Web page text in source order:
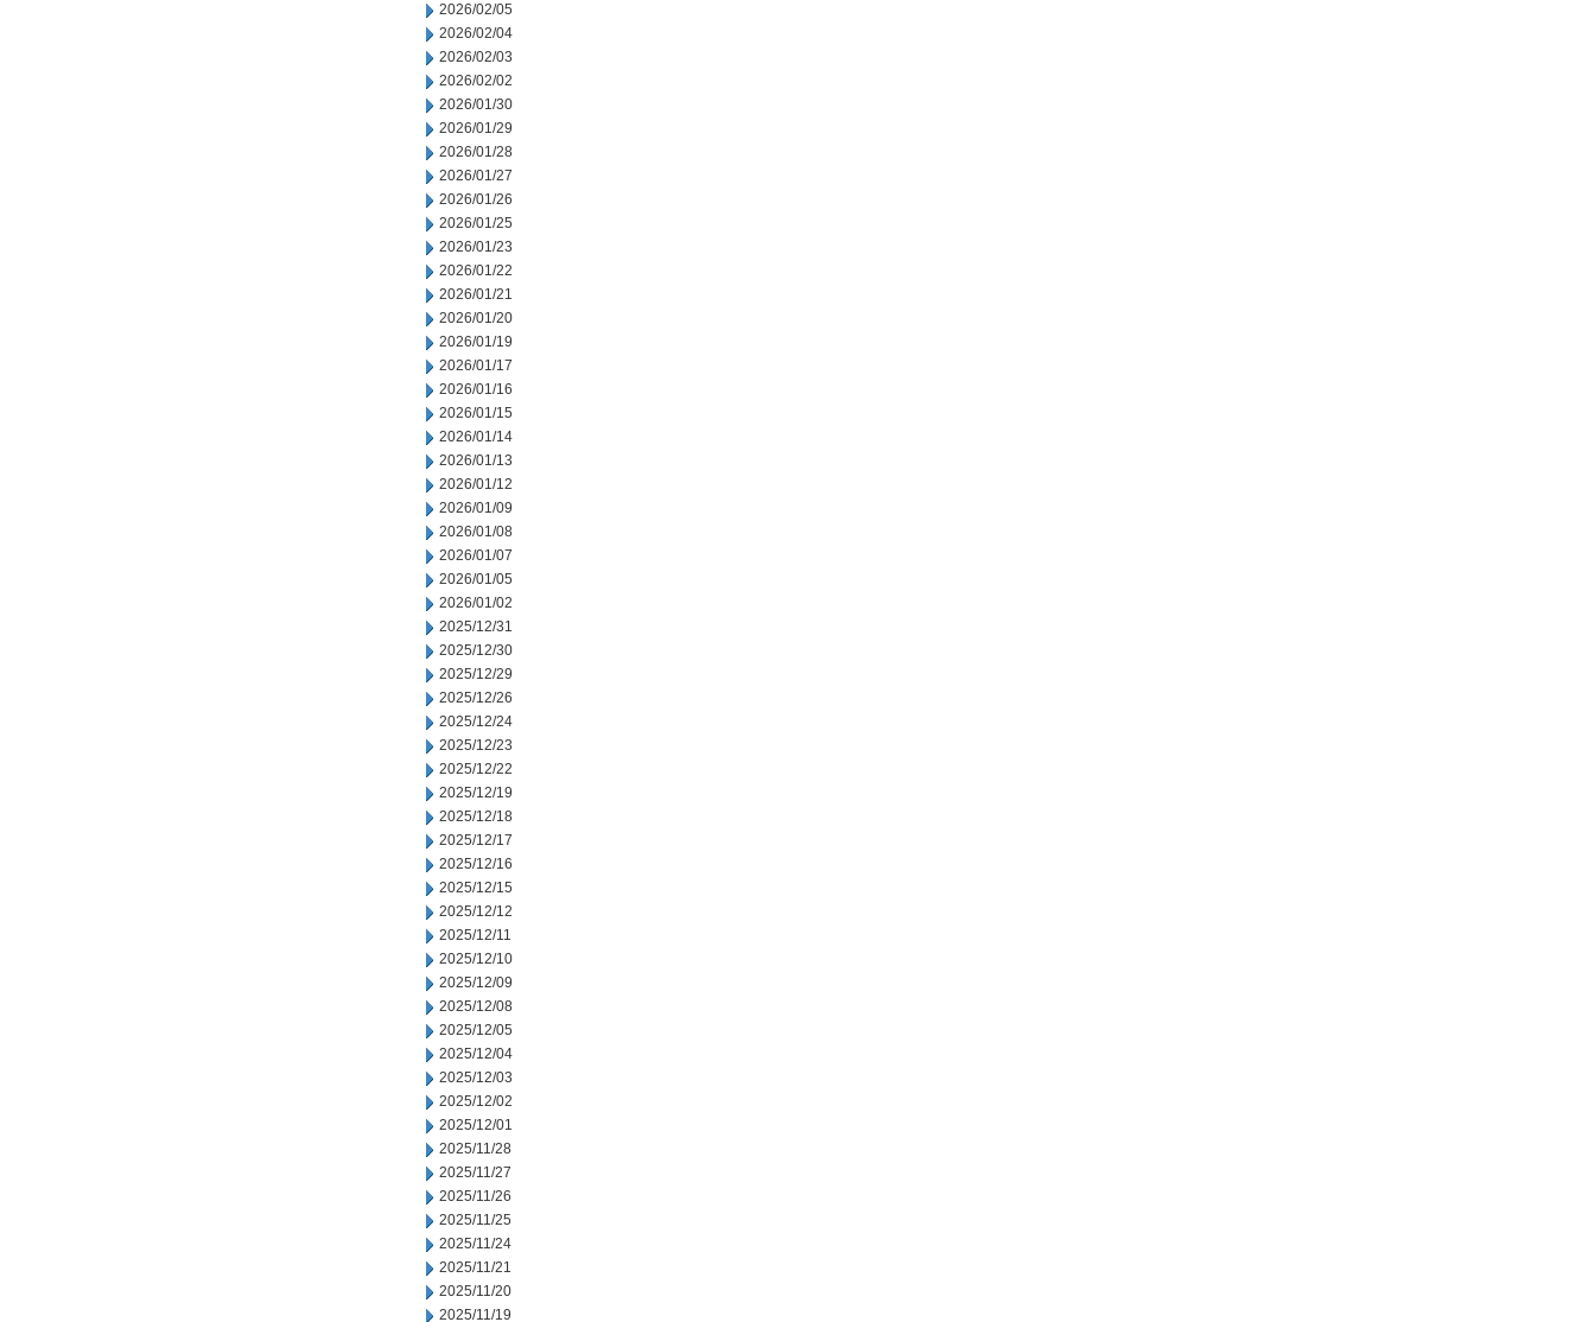
2026/02/05
2026/02/04
2026/02/03
2026/02/02
2026/01/30
2026/01/29
2026/01/28
2026/01/27
2026/01/26
2026/01/25
2026/01/23
2026/01/22
2026/01/21
2026/01/20
2026/01/19
2026/01/17
2026/01/16
2026/01/15
2026/01/14
2026/01/13
2026/01/12
2026/01/09
2026/01/08
2026/01/07
2026/01/05
2026/01/02
2025/12/31
2025/12/30
2025/12/29
2025/12/26
2025/12/24
2025/12/23
2025/12/22
2025/12/19
2025/12/18
2025/12/17
2025/12/16
2025/12/15
2025/12/12
2025/12/11
2025/12/10
2025/12/09
2025/12/08
2025/12/05
2025/12/04
2025/12/03
2025/12/02
2025/12/01
2025/11/28
2025/11/27
2025/11/26
2025/11/25
2025/11/24
2025/11/21
2025/11/20
2025/11/19